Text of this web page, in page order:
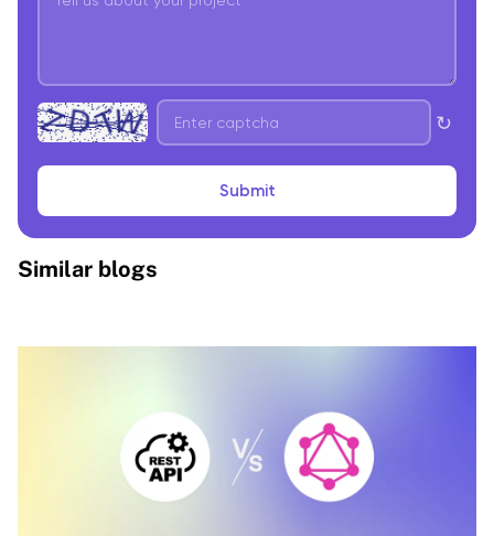
↻
Submit
Similar blogs